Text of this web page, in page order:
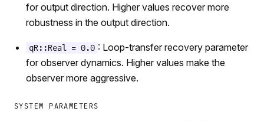
for output direction. Higher values recover more
robustness in the output direction.
qR::Real = 0.0 : Loop-transfer recovery parameter
for observer dynamics. Higher values make the
observer more aggressive.
SYSTEM PARAMETERS